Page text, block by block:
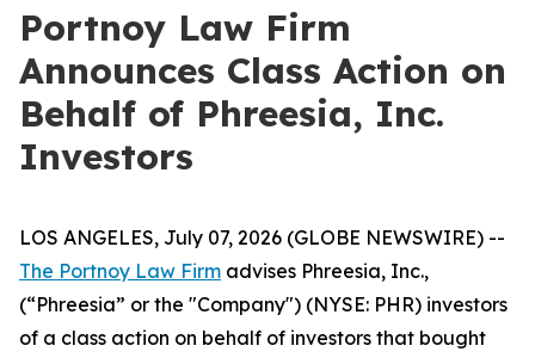
Portnoy Law Firm
Announces Class Action on
Behalf of Phreesia, Inc.
Investors
LOS ANGELES, July 07, 2026 (GLOBE NEWSWIRE) --
The Portnoy Law Firm advises Phreesia, Inc.,
(“Phreesia” or the "Company") (NYSE: PHR) investors
of a class action on behalf of investors that bought